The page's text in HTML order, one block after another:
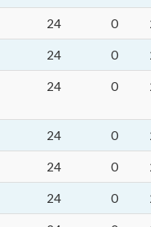
24 0
24 0
24 0
24 0
24 0
24 0